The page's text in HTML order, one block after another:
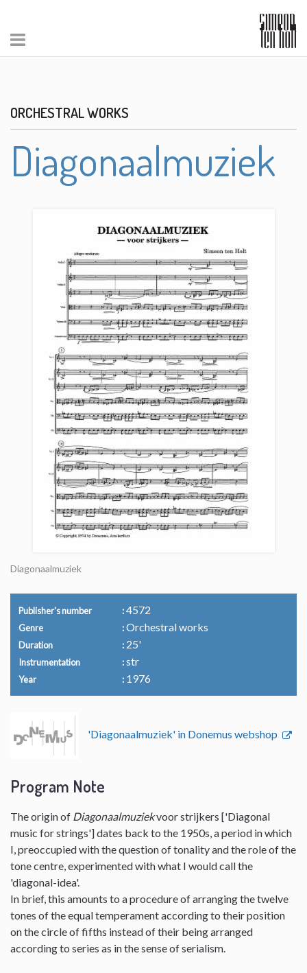
ORCHESTRAL WORKS
Diagonaalmuziek
Diagonaalmuziek
Publisher's number 4572
Genre Orchestral works
Duration 25'
Instrumentation str
Year 1976
'Diagonaalmuziek' in Donemus webshop
Program Note
The origin of Diagonaalmuziekvoor strijkers ['Diagonal
music for strings'] dates back to the 1950s, a period in which
I, preoccupied with the question of tonality and the role of the
tone centre, experimented with what I would call the
'diagonal-idea'.
In brief, this amounts to a procedure of arranging the twelve
tones of the equal temperament according to their position
on the circle of fifths instead of their being arranged
according to series as in the sense of serialism.